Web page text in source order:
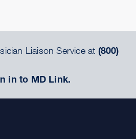
Liaison Service at (800)
in to MD Link.